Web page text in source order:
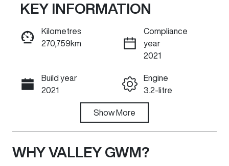
Reserve Car Now
ENQUIRE NOW
Call Now
KEY INFORMATION
Kilometres
270,759km
Compliance
year
2021
Build year
2021
Engine
3.2-litre
Automatic
Induction
Turbo Diesel
Seats
5
Show More
WHY VALLEY GWM?